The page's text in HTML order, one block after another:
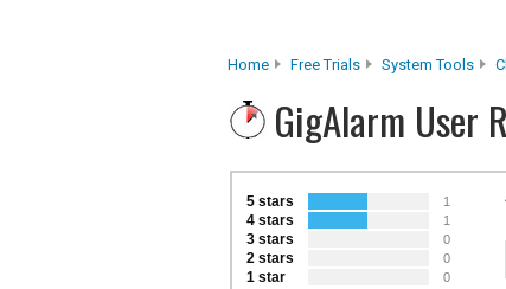
Home Free Trials System Tools
GigAlarm User
5 stars 1
4 stars 1
3 stars 0
2 stars 0
1 star 0